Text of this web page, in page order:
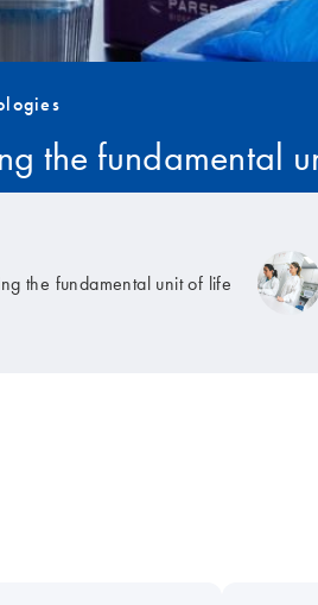
the fundamental
the fundamental unit of life